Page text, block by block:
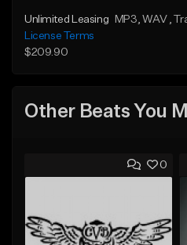
Unlimited Leasing MP3 , WAV ,
License Terms
$209.90
Other Beats You
0